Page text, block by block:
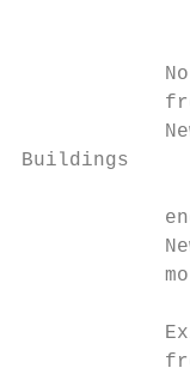
Buildings